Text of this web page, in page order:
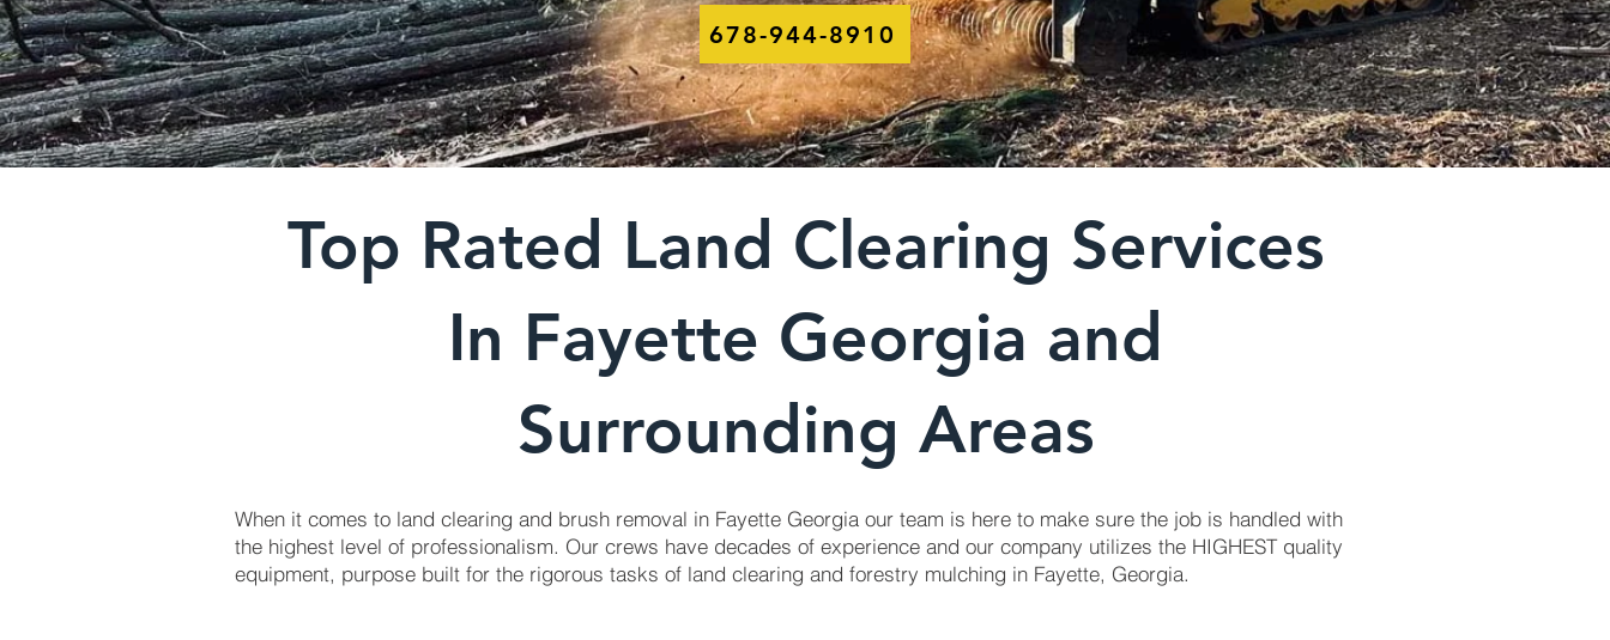
678-944-8910
Top Rated Land Clearing Services
In Fayette Georgia and
Surrounding Areas
When it comes to land clearing and brush removal in Fayette Georgia our team is here to make sure the job is handled with
the highest level of professionalism. Our crews have decades of experience and our company utilizes the HIGHEST quality
equipment, purpose built for the rigorous tasks of land clearing and forestry mulching in Fayette, Georgia.